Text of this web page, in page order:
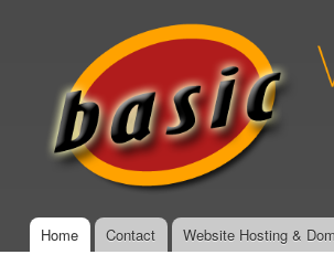
Basic Web
Design &
Graphics -
Affordable,
Custom
Website
Design and
Management
Main menu
Home Contact Website Hosting &